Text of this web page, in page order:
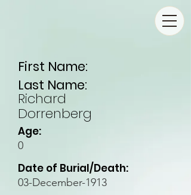
First Name:
Last Name:
Richard
Dorrenberg
Age:
0
Date of Burial/Death:
03-December-1913